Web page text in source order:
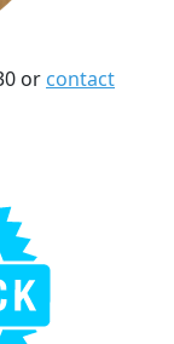
or contact